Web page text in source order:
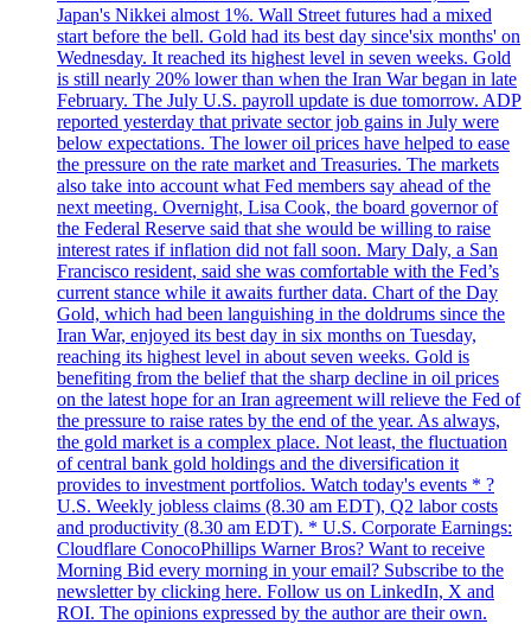
Japan's Nikkei almost 1%. Wall Street futures had a mixed
start before the bell. Gold had its best day since'six months' on
Wednesday. It reached its highest level in seven weeks. Gold
is still nearly 20% lower than when the Iran War began in late
February. The July U.S. payroll update is due tomorrow. ADP
reported yesterday that private sector job gains in July were
below expectations. The lower oil prices have helped to ease
the pressure on the rate market and Treasuries. The markets
also take into account what Fed members say ahead of the
next meeting. Overnight, Lisa Cook, the board governor of
the Federal Reserve said that she would be willing to raise
interest rates if inflation did not fall soon. Mary Daly, a San
Francisco resident, said she was comfortable with the Fed’s
current stance while it awaits further data. Chart of the Day
Gold, which had been languishing in the doldrums since the
Iran War, enjoyed its best day in six months on Tuesday,
reaching its highest level in about seven weeks. Gold is
benefiting from the belief that the sharp decline in oil prices
on the latest hope for an Iran agreement will relieve the Fed of
the pressure to raise rates by the end of the year. As always,
the gold market is a complex place. Not least, the fluctuation
of central bank gold holdings and the diversification it
provides to investment portfolios. Watch today's events * ?
U.S. Weekly jobless claims (8.30 am EDT), Q2 labor costs
and productivity (8.30 am EDT). * U.S. Corporate Earnings:
Cloudflare ConocoPhillips Warner Bros? Want to receive
Morning Bid every morning in your email? Subscribe to the
newsletter by clicking here. Follow us on LinkedIn, X and
ROI. The opinions expressed by the author are their own.